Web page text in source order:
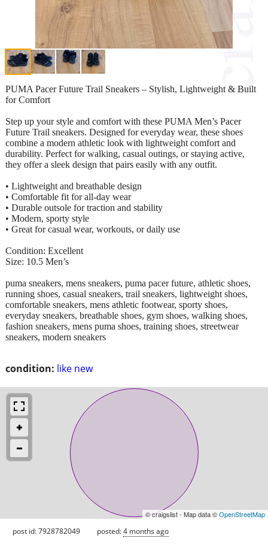
condition: like new
PUMA Pacer Future Trail Sneakers – Stylish, Lightweight & Built
for Comfort
Step up your style and comfort with these PUMA Men’s Pacer
Future Trail sneakers. Designed for everyday wear, these shoes
combine a modern athletic look with lightweight comfort and
durability. Perfect for walking, casual outings, or staying active,
they offer a sleek design that pairs easily with any outfit.
• Lightweight and breathable design
• Comfortable fit for all-day wear
• Durable outsole for traction and stability
• Modern, sporty style
• Great for casual wear, workouts, or daily use
Condition: Excellent
Size: 10.5 Men’s
puma sneakers, mens sneakers, puma pacer future, athletic shoes,
running shoes, casual sneakers, trail sneakers, lightweight shoes,
comfortable sneakers, mens athletic footwear, sporty shoes,
everyday sneakers, breathable shoes, gym shoes, walking shoes,
fashion sneakers, mens puma shoes, training shoes, streetwear
sneakers, modern sneakers
© craigslist - Map data ©OpenStreetMap
post id: 7928782049 posted:4 months ago